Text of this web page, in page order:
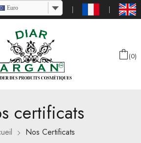
Euro
0
certificats
Nos Certificats